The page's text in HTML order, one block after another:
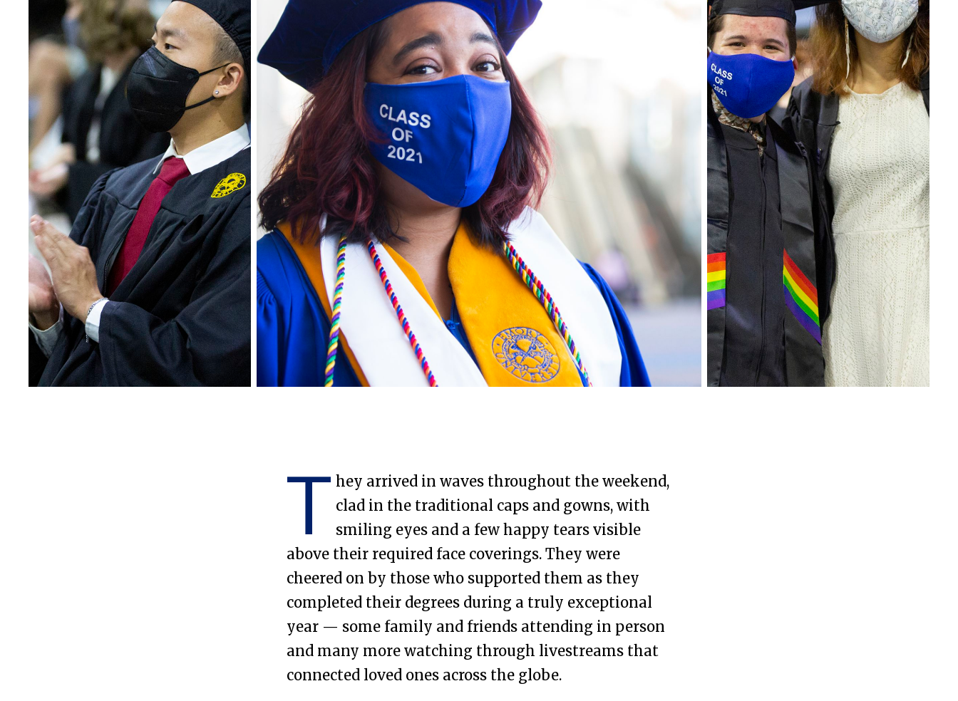
Emory College of Arts and
T hey arrived in waves throughout the weekend,
clad in the traditional caps and gowns, with
smiling eyes and a few happy tears visible
above their required face coverings. They were
cheered on by those who supported them as they
completed their degrees during a truly exceptional
year — some family and friends attending in person
and many more watching through livestreams that
connected loved ones across the globe.